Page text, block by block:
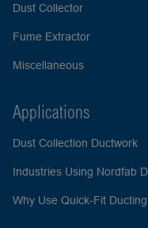
Dust Collector
Fume Extractor
Miscellaneous
Applications
Dust Collection Ductwork
Industries Using Nordfab
Why Use Quick-Fit Ducting